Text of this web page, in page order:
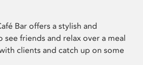
Bar offers a stylish and
friends and relax over a meal
clients and catch up on some